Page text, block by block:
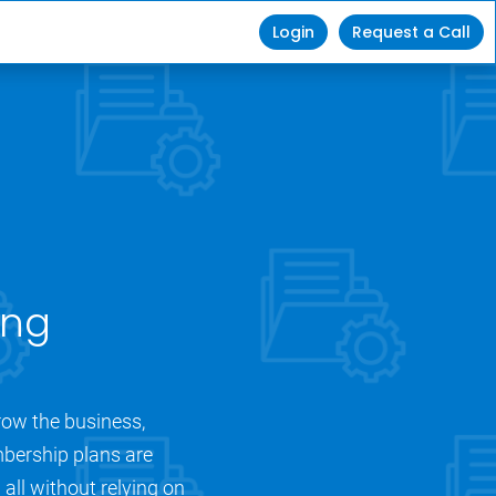
Login Request a Call
the business,
plans are
all without relying on